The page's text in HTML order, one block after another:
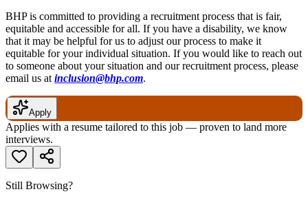
BHP is committed to providing a recruitment process that is fair,
equitable and accessible for all. If you have a disability, we know
that it may be helpful for us to adjust our process to make it
equitable for your individual situation. If you would like to reach out
to someone about your situation and our recruitment process, please
email us at inclusion@bhp.com.
Apply
Applies with a resume tailored to this job — proven to land more
interviews.
Still Browsing?